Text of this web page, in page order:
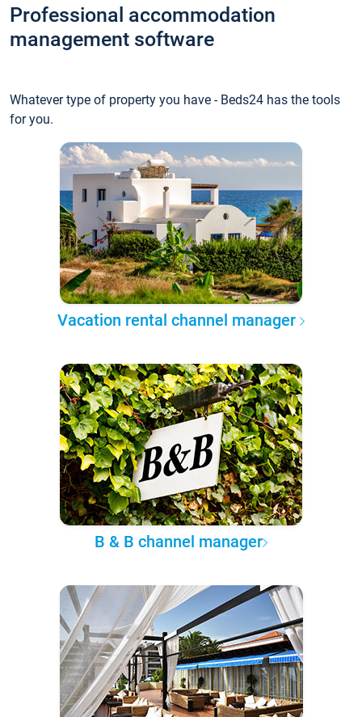
Professional accommodation
management software
Whatever type of property you have - Beds24 has the tools
for you.
Vacation rental channel manager
B & B channel manager